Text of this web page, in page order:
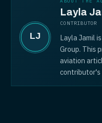
Layla
CONTRIBUTOR
Layla Jamil
Group. This
aviation
contributor's